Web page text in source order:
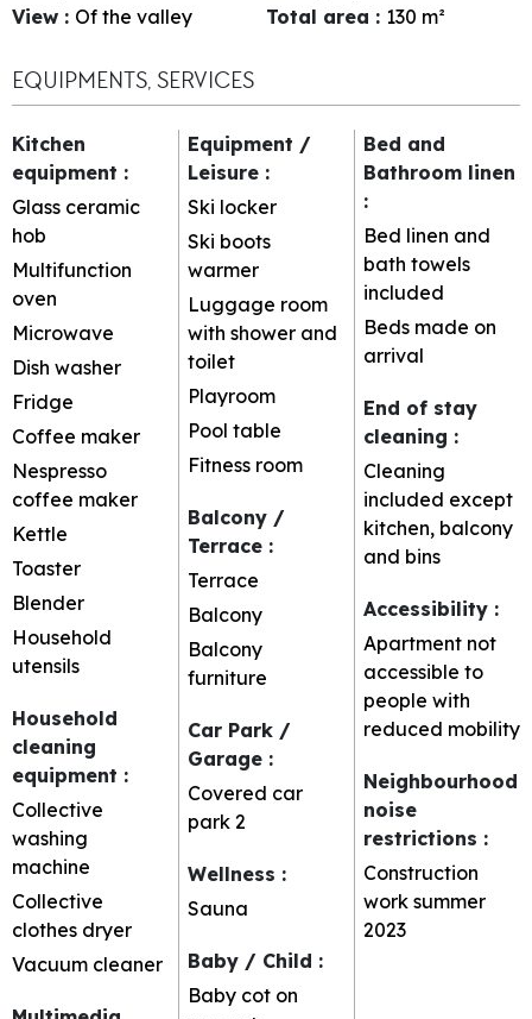
View : Of the valley Total area : 130 m²
EQUIPMENTS, SERVICES
Kitchen
equipment :
Glass ceramic
hob
Multifunction
oven
Microwave
Dish washer
Fridge
Coffee maker
Nespresso
coffee maker
Kettle
Toaster
Blender
Household
utensils
Household
cleaning
equipment :
Collective
washing
machine
Collective
clothes dryer
Vacuum cleaner
Equipment /
Leisure :
Ski locker
Ski boots
warmer
Luggage room
with shower and
toilet
Playroom
Pool table
Fitness room
Balcony /
Terrace :
Terrace
Balcony
Balcony
furniture
Car Park /
Garage :
Covered car
park 2
Wellness :
Sauna
Baby / Child :
Baby cot on
Bed and
Bathroom linen
:
Bed linen and
bath towels
included
Beds made on
arrival
End of stay
cleaning :
Cleaning
included except
kitchen, balcony
and bins
Accessibility :
Apartment not
accessible to
people with
reduced mobility
Neighbourhood
noise
restrictions :
Construction
work summer
2023